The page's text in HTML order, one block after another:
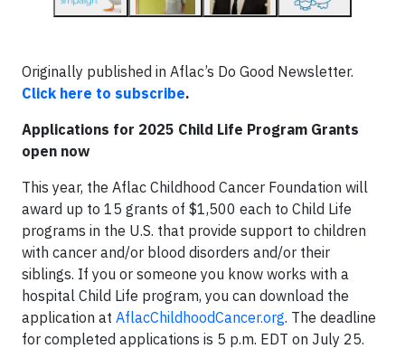
Originally published in Aflac’s Do Good Newsletter.
Click here to subscribe.
Applications for 2025 Child Life Program Grants
open now
This year, the Aflac Childhood Cancer Foundation will
award up to 15 grants of $1,500 each to Child Life
programs in the U.S. that provide support to children
with cancer and/or blood disorders and/or their
siblings. If you or someone you know works with a
hospital Child Life program, you can download the
application at AflacChildhoodCancer.org. The deadline
for completed applications is 5 ‍p.‍m. ED‍T on Ju‍ly 2‍5.